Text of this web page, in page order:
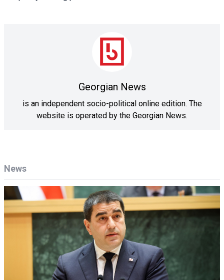
News
Georgian News
is an independent socio-political online edition. The
website is operated by the Georgian News.